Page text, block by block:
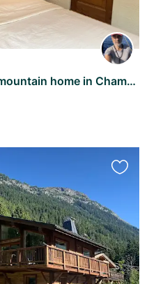
Sweet greyhound & cosy mountain home in Chamonix – May stay
listing